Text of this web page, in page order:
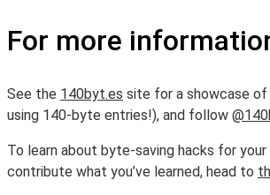
For more
See the 140byt.es site for a showcase
using 140-byte entries!), and follow
To learn about byte-saving hacks for
contribute what you’ve learned, head to